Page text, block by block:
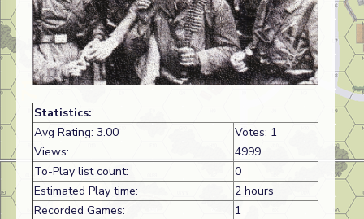
Statistics:
Avg Rating: 3.00
Votes: 1
Views:
4999
To-Play list count:
0
Estimated Play time:
2 hours
Recorded Games:
1